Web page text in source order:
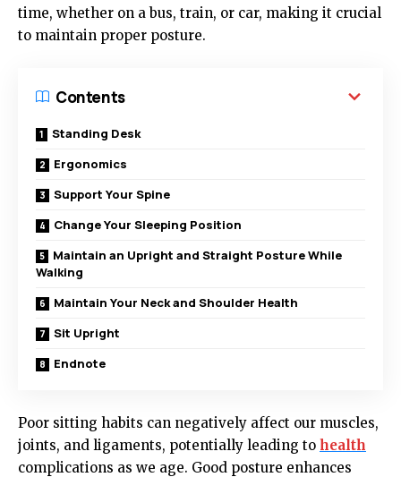
time, whether on a bus, train, or car, making it crucial
to maintain proper posture.
Contents
Standing Desk
Ergonomics
Support Your Spine
Change Your Sleeping Position
Maintain an Upright and Straight Posture While
Walking
Maintain Your Neck and Shoulder Health
Sit Upright
Endnote
Poor sitting habits can negatively affect our muscles,
joints, and ligaments, potentially leading to health
complications as we age. Good posture enhances